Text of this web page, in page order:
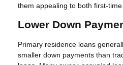
them appealing to both first-
Lower Down
Primary residence loans
smaller down payments than